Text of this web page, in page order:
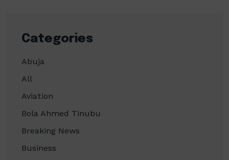
Categories
Abuja
All
Aviation
Bola Ahmed Tinubu
Breaking News
Business